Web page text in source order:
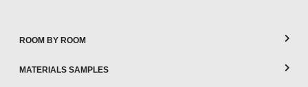
ROOM BY ROOM
MATERIALS SAMPLES